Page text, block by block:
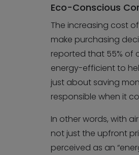
Eco-Conscious
The increasing cost
make purchasing
reported that 55% of
energy-efficient to
just about saving
responsible when it
In other words, with
not just the upfront
perceived as an